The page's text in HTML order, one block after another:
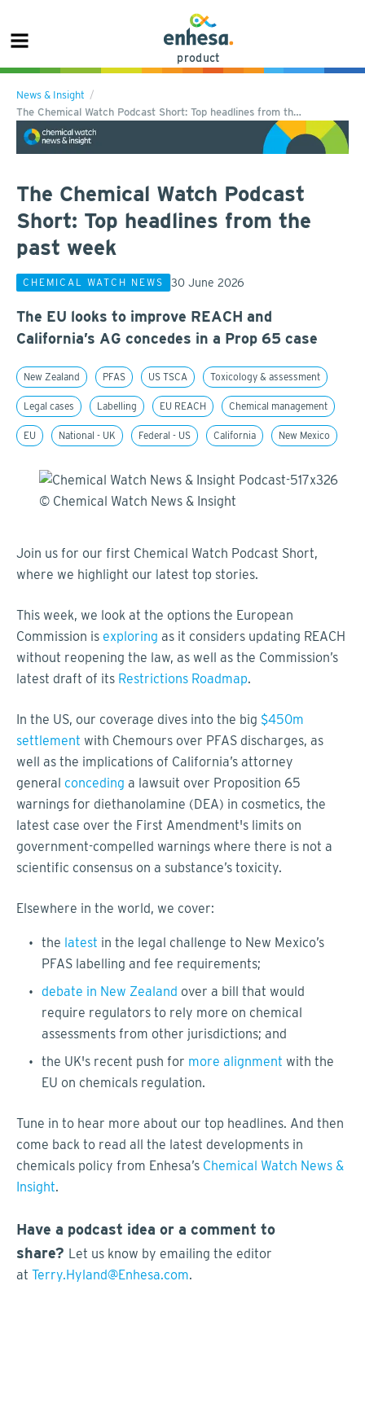
product
News & Insight
The Chemical Watch Podcast Short: Top headlines from th…
The Chemical Watch Podcast
Short: Top headlines from the
past week
CHEMICAL WATCH NEWS 30 June 2026
The EU looks to improve REACH and
California’s AG concedes in a Prop 65 case
New Zealand PFAS US TSCA Toxicology & assessment
Legal cases Labelling EU REACH Chemical management
EU National - UK Federal - US California New Mexico
Join us for our first Chemical Watch Podcast Short,
where we highlight our latest top stories.
This week, we look at the options the European
Commission is exploring as it considers updating REACH
without reopening the law, as well as the Commission’s
latest draft of its Restrictions Roadmap.
In the US, our coverage dives into the big $450m
settlement with Chemours over PFAS discharges, as
well as the implications of California’s attorney
general conceding a lawsuit over Proposition 65
warnings for diethanolamine (DEA) in cosmetics, the
latest case over the First Amendment's limits on
government-compelled warnings where there is not a
scientific consensus on a substance’s toxicity.
Elsewhere in the world, we cover:
the latest in the legal challenge to New Mexico’s
PFAS labelling and fee requirements;
debate in New Zealand over a bill that would
require regulators to rely more on chemical
assessments from other jurisdictions; and
the UK's recent push for more alignment with the
EU on chemicals regulation.
Tune in to hear more about our top headlines. And then
come back to read all the latest developments in
chemicals policy from Enhesa’s Chemical Watch News &
Insight.
Have a podcast idea or a comment to
share? Let us know by emailing the editor
at Terry.Hyland@Enhesa.com.